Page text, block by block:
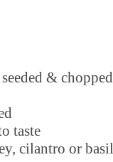
& chopped
taste
cilantro or